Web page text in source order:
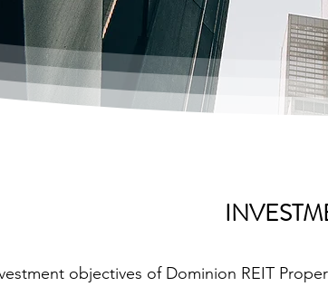
objectives of Dominion REIT